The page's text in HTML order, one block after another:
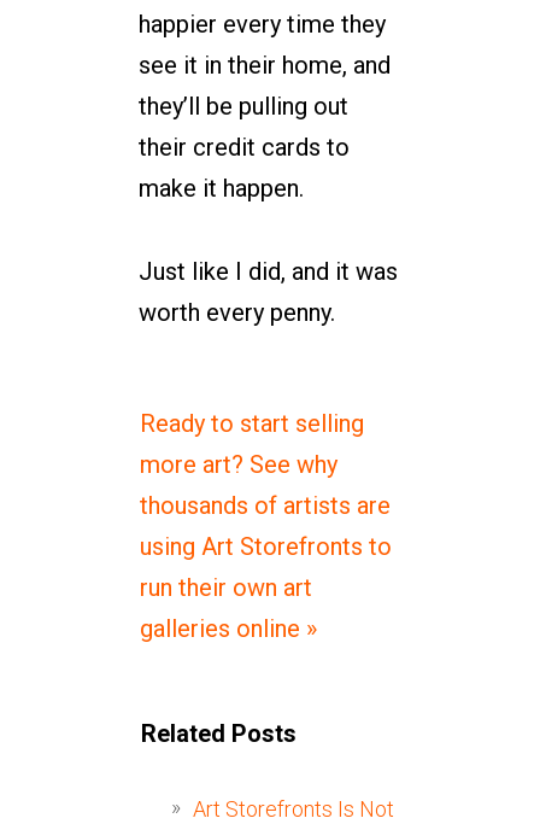
happier every time they
see it in their home, and
they’ll be pulling out
their credit cards to
make it happen.
Just like I did, and it was
worth every penny.
Ready to start selling
more art? See why
thousands of artists are
using Art Storefronts to
run their own art
galleries online »
Related Posts
Art Storefronts Is Not